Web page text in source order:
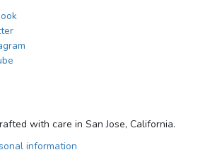
with care in San Jose, California.
information